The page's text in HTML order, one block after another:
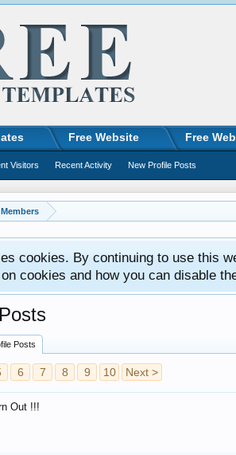
Members
cookies. By continuing to use this
cookies and how you can disable
Posts
6 7 8 9 10 Next >
Out !!!
Free Website Free
Visitors Recent Activity New Profile Posts